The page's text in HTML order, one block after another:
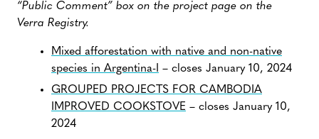
“Public Comment” box on the project page on the
Verra Registry.
Mixed afforestation with native and non-native
species in Argentina-I – closes January 10, 2024
GROUPED PROJECTS FOR CAMBODIA
IMPROVED COOKSTOVE – closes January 10,
2024